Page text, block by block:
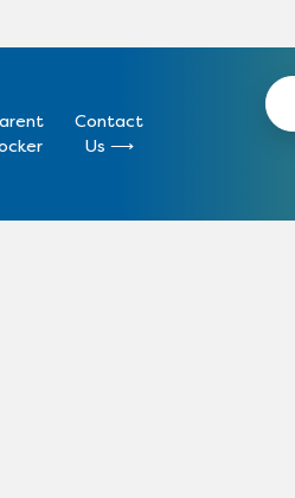
Contact
Us